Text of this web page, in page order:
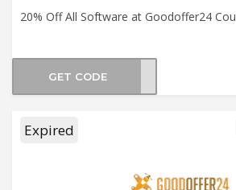
20% Off All Software at Goodoffer24
GET CODE
Expired